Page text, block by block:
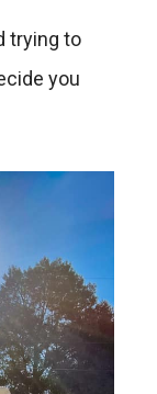
trying to
you